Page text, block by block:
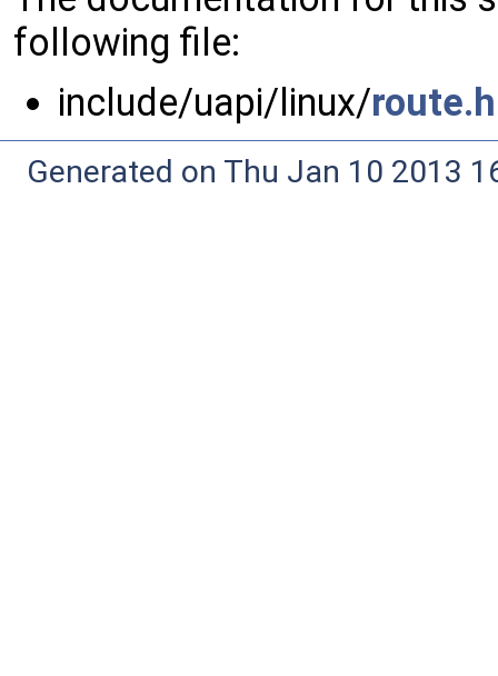
following file:
include/uapi/linux/route.h
Generated on Thu Jan 10 2013